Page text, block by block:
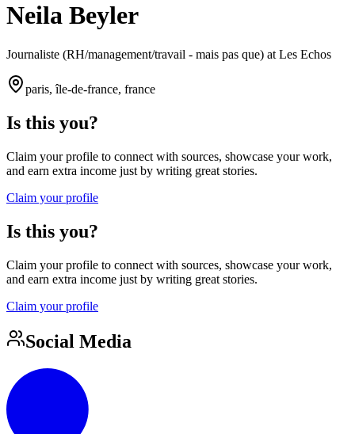
Neila Beyler
Journaliste (RH/management/travail - mais pas que) at Les Echos
paris, île-de-france, france
Is this you?
Claim your profile to connect with sources, showcase your work,
and earn extra income just by writing great stories.
Claim your profile
Is this you?
Claim your profile to connect with sources, showcase your work,
and earn extra income just by writing great stories.
Claim your profile
Social Media